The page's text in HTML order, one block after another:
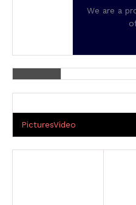
We are a
PicturesVideo